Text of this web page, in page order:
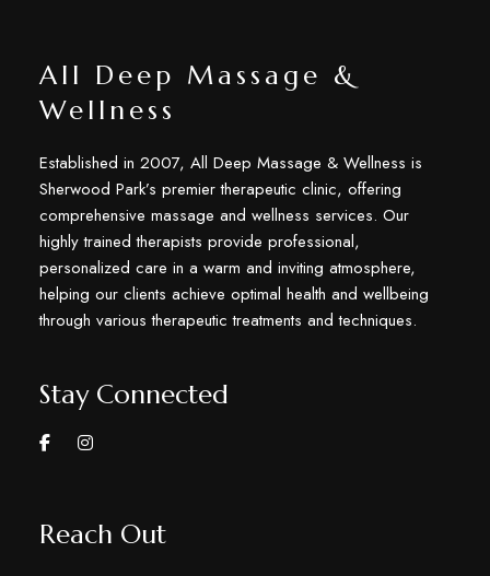
All Deep Massage &
Wellness
Established in 2007, All Deep Massage & Wellness is
Sherwood Park’s premier therapeutic clinic, offering
comprehensive massage and wellness services. Our
highly trained therapists provide professional,
personalized care in a warm and inviting atmosphere,
helping our clients achieve optimal health and wellbeing
through various therapeutic treatments and techniques.
Stay Connected
Reach Out